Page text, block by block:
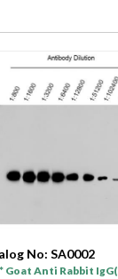
SA0002
Rabbit IgG(H+L)